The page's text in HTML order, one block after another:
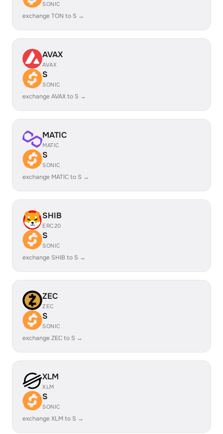
SONIC
exchange TON to S →
AVAX
AVAX
S
SONIC
exchange AVAX to S →
MATIC
MATIC
S
SONIC
exchange MATIC to S →
SHIB
ERC20
S
SONIC
exchange SHIB to S →
ZEC
ZEC
S
SONIC
exchange ZEC to S →
XLM
XLM
S
SONIC
exchange XLM to S →